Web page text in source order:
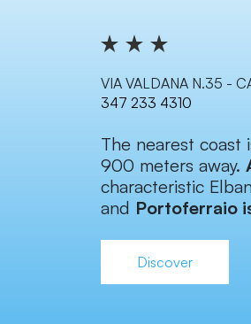
VIA VALDANA N.35 -
347 233 4310
The nearest coast
900 meters away.
characteristic
and Portoferraio
Discover